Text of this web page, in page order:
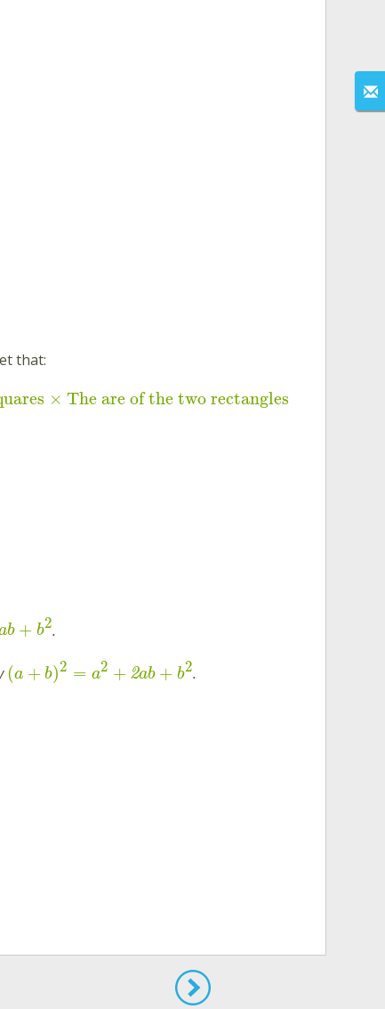
that:
× The are of the two rectangles
+ b2.
(a + b)2 = a2 + 2ab + b2.